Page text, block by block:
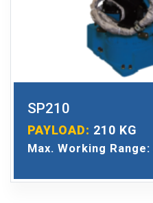
SP210
PAYLOAD: 210 KG
Max. Working Range: